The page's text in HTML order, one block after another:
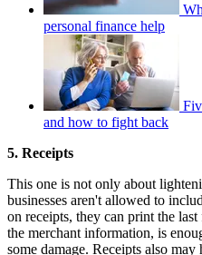
personal finance help
and how to fight back
5. Receipts
This one is not only about
businesses aren't allowed to
on receipts, they can print the
the merchant information, is
some damage. Receipts also